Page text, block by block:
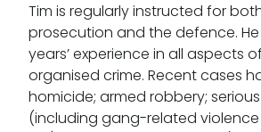
Tim is regularly instructed for
prosecution and the defence.
years’ experience in all aspects
organised crime. Recent cases
homicide; armed robbery;
(including gang-related